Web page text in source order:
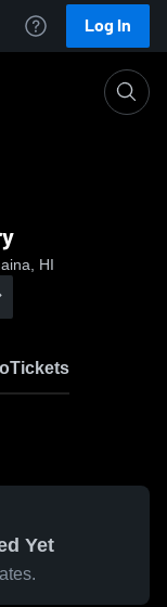
Log In
HI
Tickets
Yet